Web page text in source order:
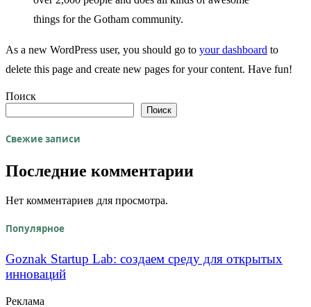
things for the Gotham community.
As a new WordPress user, you should go to your dashboard to
delete this page and create new pages for your content. Have fun!
Поиск
Поиск
Свежие записи
Последние комментарии
Нет комментариев для просмотра.
Популярное
Goznak Startup Lab: создаем среду для открытых
инноваций
Реклама